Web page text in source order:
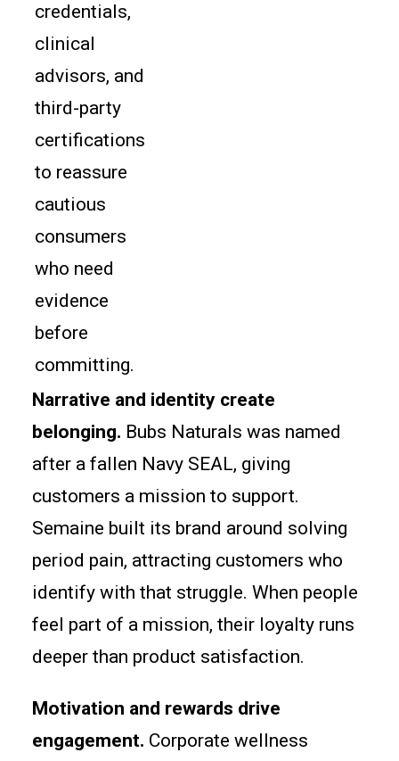
credentials,
clinical
advisors, and
third-party
certifications
to reassure
cautious
consumers
who need
evidence
before
committing.
Narrative and identity create
belonging. Bubs Naturals was named
after a fallen Navy SEAL, giving
customers a mission to support.
Semaine built its brand around solving
period pain, attracting customers who
identify with that struggle. When people
feel part of a mission, their loyalty runs
deeper than product satisfaction.
Motivation and rewards drive
engagement. Corporate wellness